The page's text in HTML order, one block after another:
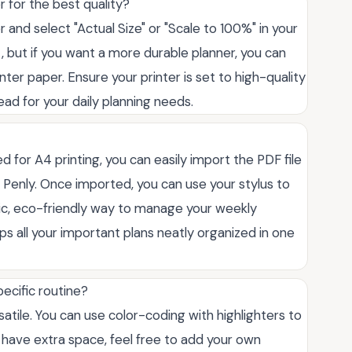
for the best quality?
select "Actual Size" or "Scale to 100%" in your
if you want a more durable planner, you can
paper. Ensure your printer is set to high-quality
for your daily planning needs.
for A4 printing, you can easily import the PDF file
Once imported, you can use your stylus to
eco-friendly way to manage your weekly
all your important plans neatly organized in one
routine?
You can use color-coding with highlighters to
extra space, feel free to add your own